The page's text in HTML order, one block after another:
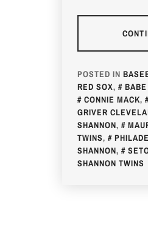
POSTED IN
RED SOX, BABE
CONNIE MACK,
GRIVER
SHANNON,
TWINS,
SHANNON,
SHANNON TWINS